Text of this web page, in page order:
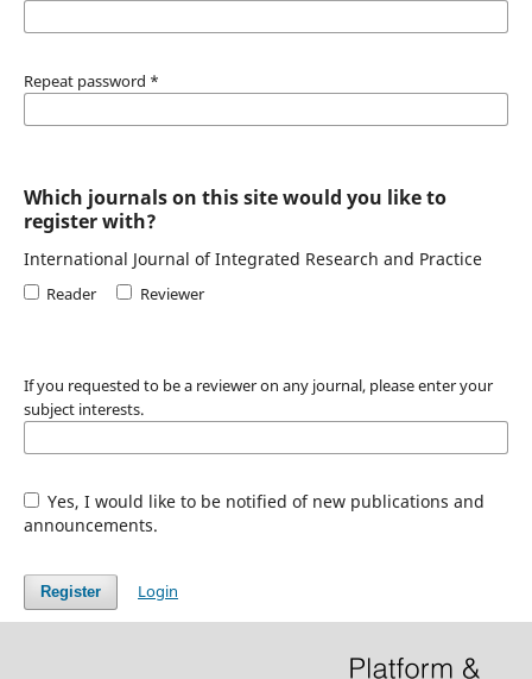
Repeat password *
Which journals on this site would you like to
register with?
International Journal of Integrated Research and Practice
Reader Reviewer
If you requested to be a reviewer on any journal, please enter your
subject interests.
Yes, I would like to be notified of new publications and
announcements.
Register Login